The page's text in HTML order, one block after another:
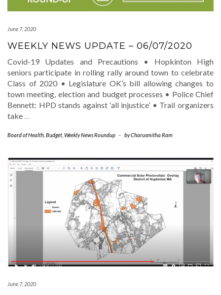
June 7, 2020
WEEKLY NEWS UPDATE – 06/07/2020
Covid-19 Updates and Precautions • Hopkinton High
seniors participate in rolling rally around town to celebrate
Class of 2020 • Legislature OK’s bill allowing changes to
town meeting, election and budget processes • Police Chief
Bennett: HPD stands against ‘all injustice’ • Trail organizers
take …
Board of Health Budget Weekly News Roundup - byCharusmitha Ram
June 7, 2020